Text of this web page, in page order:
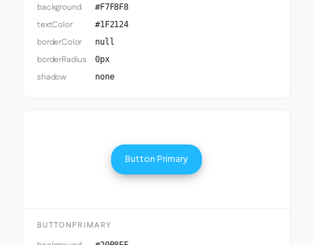
background #F7F8F8
textColor #1F2124
borderColor null
borderRadius 0px
shadow none
Button Primary
BUTTONPRIMARY